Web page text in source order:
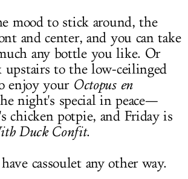
mood to stick around, the
and center, and you can take
any bottle you like. Or
upstairs to the low-ceilinged
enjoy your Octopus en
night's special in peace—
chicken potpie, and Friday is
Duck Confit.
cassoulet any other way.